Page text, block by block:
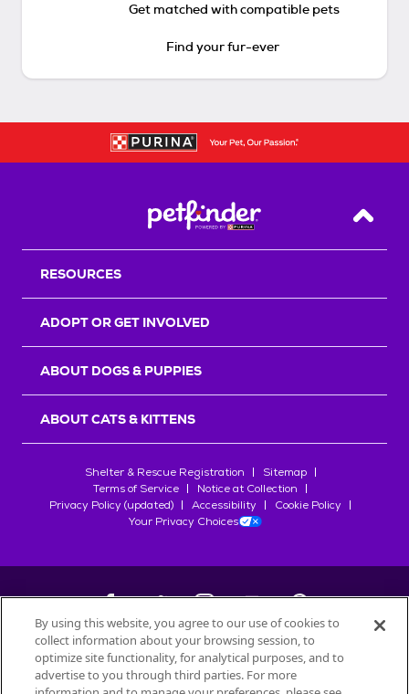
Get matched with compatible pets
Find your fur-ever
Back
RESOURCES
ADOPT OR GET INVOLVED
ABOUT DOGS & PUPPIES
ABOUT CATS & KITTENS
Shelter & Rescue Registration
Sitemap
Terms of Service
Notice at Collection
Privacy Policy (updated)
Accessibility
Cookie Policy
Your Privacy Choices
©2026Petfinder.com
All trademarks are owned bySociété des Produits Nestlé
By using this website, you agree to our use of cookies to
collect information about your browsing session, to
optimize site functionality, for analytical purposes, and to
advertise to you through third parties. For more